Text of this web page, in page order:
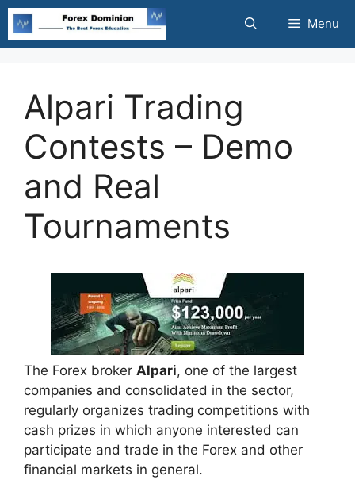
Skip
content
Menu
Alpari Trading
Contests – Demo
and Real
Tournaments
The Forex broker Alpari, one of the largest
companies and consolidated in the sector,
regularly organizes trading competitions with
cash prizes in which anyone interested can
participate and trade in the Forex and other
financial markets in general.